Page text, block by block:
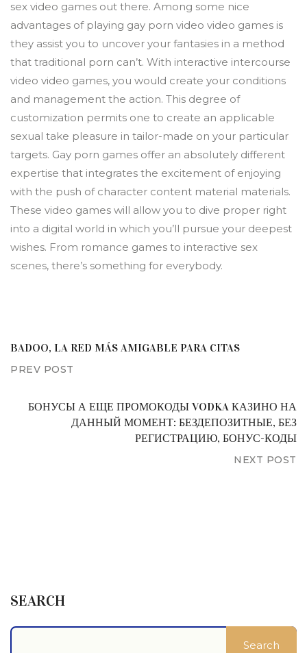
sex video games out there. Among some nice
advantages of playing gay porn video video games is
they assist you to uncover your fantasies in a method
that traditional porn can’t. With interactive intercourse
video video games, you would create your conditions
and management the action. This degree of
customization permits one to create an applicable
sexual take pleasure in tailor-made on your particular
targets. Gay porn games offer an absolutely different
expertise that integrates the excitement of enjoying
with the push of character content material materials.
These video games will allow you to dive proper right
into a digital world in which you’ll pursue your deepest
wishes. From romance games to interactive sex
scenes, there’s something for everybody.
BADOO, LA RED MÁS AMIGABLE PARA CITAS
PREV POST
БОНУСЫ А ЕЩЕ ПРОМОКОДЫ VODKA КАЗИНО НА
ДАННЫЙ МОМЕНТ: БЕЗДЕПОЗИТНЫЕ, БЕЗ
РЕГИСТРАЦИЮ, БОНУС-КОДЫ
NEXT POST
SEARCH
Search